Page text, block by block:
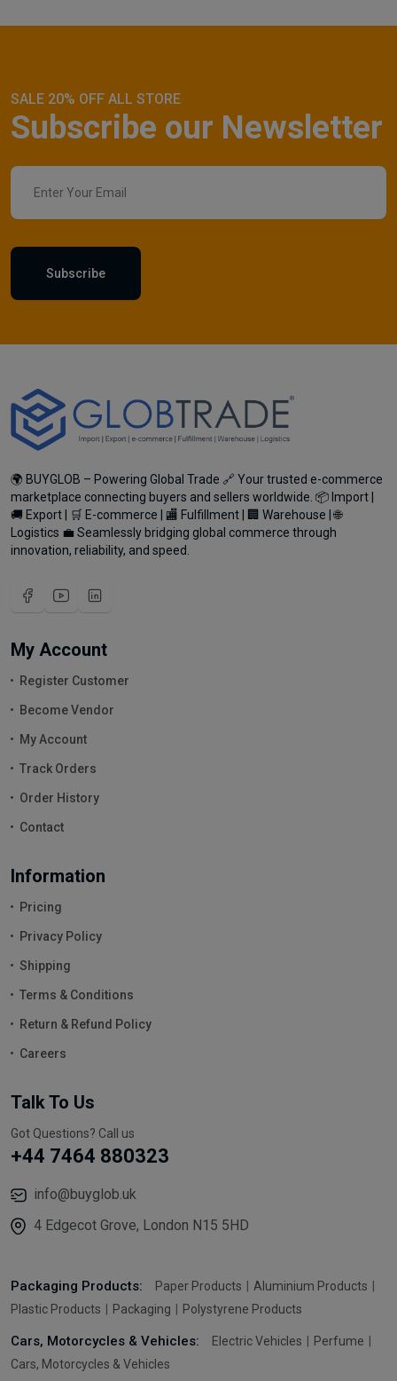
SALE 20% OFF ALL STORE
Subscribe our Newsletter
Subscribe
🌍 BUYGLOB – Powering Global Trade 🔗 Your trusted e-commerce
marketplace connecting buyers and sellers worldwide. 📦 Import |
🚚 Export | 🛒 E-commerce | 🏬 Fulfillment | 🏢 Warehouse | 🌐
Logistics 💼 Seamlessly bridging global commerce through
innovation, reliability, and speed.
My Account
Register Customer
Become Vendor
My Account
Track Orders
Order History
Contact
Information
Pricing
Privacy Policy
Shipping
Terms & Conditions
Return & Refund Policy
Careers
Talk To Us
Got Questions? Call us
+44 7464 880323
info@buyglob.uk
4 Edgecot Grove, London N15 5HD
Packaging Products: Paper Products
Aluminium Products
Plastic Products
Packaging Polystyrene Products
Cars, Motorcycles & Vehicles: Electric Vehicles
Perfume
Cars, Motorcycles & Vehicles